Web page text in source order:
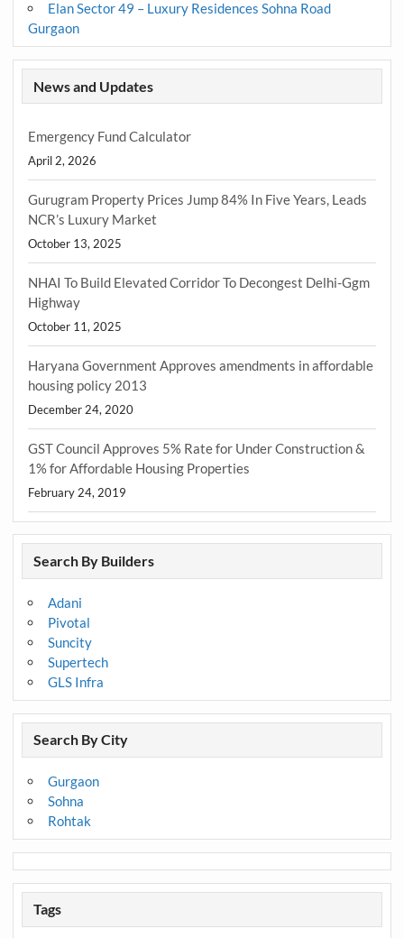
Elan Sector 49 – Luxury Residences Sohna Road
Gurgaon
News and Updates
Emergency Fund Calculator
April 2, 2026
Gurugram Property Prices Jump 84% In Five Years, Leads
NCR’s Luxury Market
October 13, 2025
NHAI To Build Elevated Corridor To Decongest Delhi-Ggm
Highway
October 11, 2025
Haryana Government Approves amendments in affordable
housing policy 2013
December 24, 2020
GST Council Approves 5% Rate for Under Construction &
1% for Affordable Housing Properties
February 24, 2019
Search By Builders
Adani
Pivotal
Suncity
Supertech
GLS Infra
Search By City
Gurgaon
Sohna
Rohtak
Tags